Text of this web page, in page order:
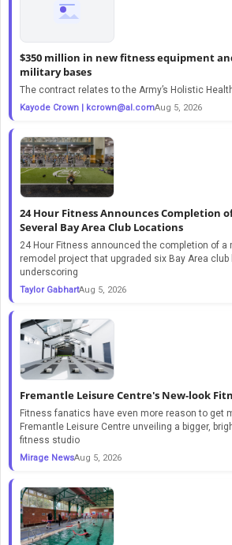
$350 million in new fitness equipment
military bases
The contract relates to the Army’s Holistic
Kayode Crown | kcrown@al.comAug 5, 2026
24 Hour Fitness Announces Completion
Several Bay Area Club Locations
24 Hour Fitness announced the completion of a
remodel project that upgraded six Bay Area
underscoring
Taylor GabhartAug 5, 2026
Fremantle Leisure Centre's New-look
Fitness fanatics have even more reason to get
Fremantle Leisure Centre unveiling a bigger,
fitness studio
Mirage NewsAug 5, 2026